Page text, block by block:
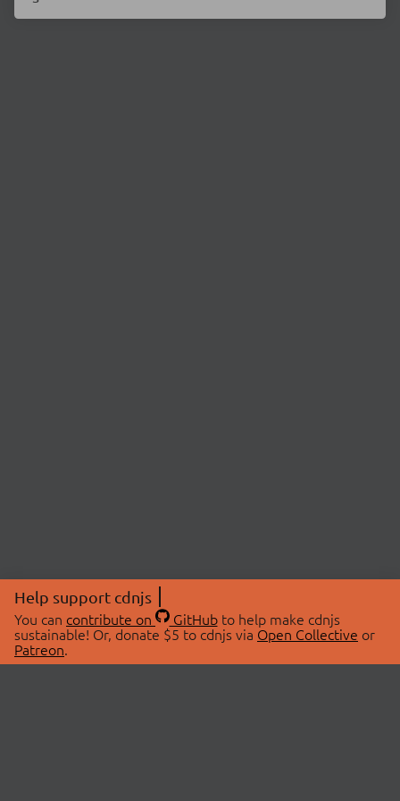
Help support cdnjs
You can contribute on GitHubto help make cdnjs
sustainable! Or, donate $5 to cdnjs via Open Collective or
Patreon.